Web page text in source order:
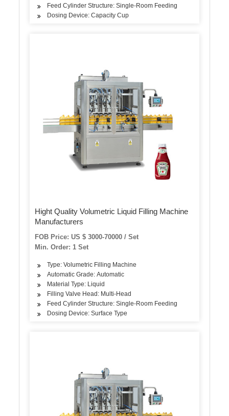
Feed Cylinder Structure: Single-Room Feeding
Dosing Device: Capacity Cup
Hight Quality Volumetric Liquid Filling Machine
Manufacturers
FOB Price: US $ 3000-70000 / Set
Min. Order: 1 Set
Type: Volumetric Filling Machine
Automatic Grade: Automatic
Material Type: Liquid
Filling Valve Head: Multi-Head
Feed Cylinder Structure: Single-Room Feeding
Dosing Device: Surface Type